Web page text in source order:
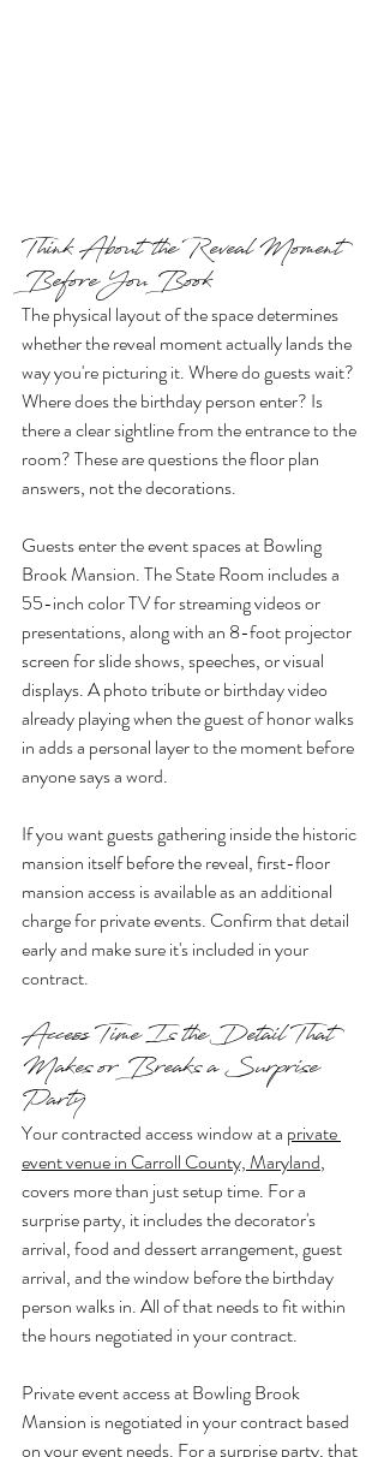
Think About the Reveal Moment
Before You Book
The physical layout of the space determines
whether the reveal moment actually lands the
way you're picturing it. Where do guests wait?
Where does the birthday person enter? Is
there a clear sightline from the entrance to the
room? These are questions the floor plan
answers, not the decorations.
Guests enter the event spaces at Bowling
Brook Mansion. The State Room includes a
55-inch color TV for streaming videos or
presentations, along with an 8-foot projector
screen for slide shows, speeches, or visual
displays. A photo tribute or birthday video
already playing when the guest of honor walks
in adds a personal layer to the moment before
anyone says a word.
If you want guests gathering inside the historic
mansion itself before the reveal, first-floor
mansion access is available as an additional
charge for private events. Confirm that detail
early and make sure it's included in your
contract.
Access Time Is the Detail That
Makes or Breaks a Surprise
Party
Your contracted access window at a private
event venue in Carroll County, Maryland,
covers more than just setup time. For a
surprise party, it includes the decorator's
arrival, food and dessert arrangement, guest
arrival, and the window before the birthday
person walks in. All of that needs to fit within
the hours negotiated in your contract.
Private event access at Bowling Brook
Mansion is negotiated in your contract based
on your event needs. For a surprise party, that